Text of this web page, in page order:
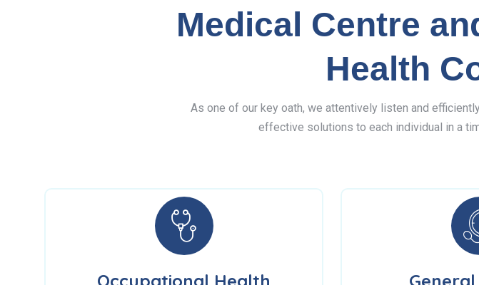
Medical Centre
Health
As one of our key oath, we attentively listen and
effective solutions to each individual in a
Occupational Health